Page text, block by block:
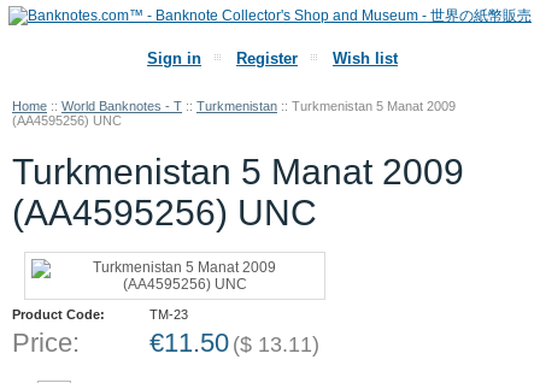
Sign in Register Wish list
Home :: World Banknotes - T :: Turkmenistan :: Turkmenistan 5 Manat 2009
(AA4595256) UNC
Turkmenistan 5 Manat 2009
(AA4595256) UNC
Product Code: TM-23
Price: €11.50 ($ 13.11)